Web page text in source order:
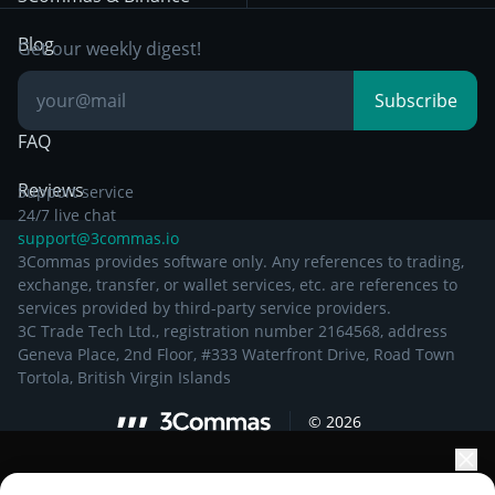
Breakout Trading
Documentation
Blog
Knowledge Base
FAQ
Reviews
Get our weekly digest!
Subscribe
Support service
24/7 live chat
support@3commas.io
3Commas provides software only. Any references to trading,
exchange, transfer, or wallet services, etc. are references to
services provided by third-party service providers.
3C Trade Tech Ltd., registration number 2164568, address
Geneva Place, 2nd Floor, #333 Waterfront Drive, Road Town
Tortola, British Virgin Islands
© 2026